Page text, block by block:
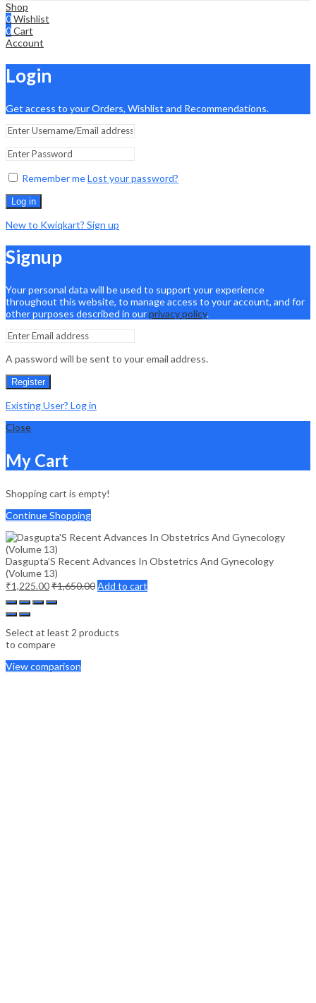
Shop
0Wishlist
0Cart
Account
Login
Get access to your Orders, Wishlist and Recommendations.
Remember meLost your password?
Log in
New to Kwiqkart? Sign up
Signup
Your personal data will be used to support your experience
throughout this website, to manage access to your account, and for
other purposes described in ourprivacy policy.
A password will be sent to your email address.
Register
Existing User? Log in
Close
My Cart
Shopping cart is empty!
Continue Shopping
Dasgupta’S Recent Advances In Obstetrics And Gynecology
(Volume 13)
₹1,225.00₹1,650.00Add to cart
Select at least 2 products
to compare
View comparison